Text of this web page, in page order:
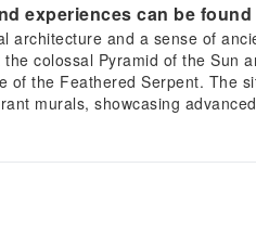
experiences can be
architecture and a sense of
colossal Pyramid of the Sun
of the Feathered Serpent. The
murals, showcasing
Norte station, providing a
trips might require pre-